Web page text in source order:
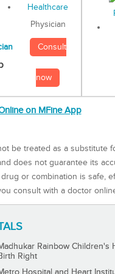
Physician
Consult
now
on MFine App
be treated as a substitute
does not guarantee its
or combination is safe,
consult with a doctor
Rainbow Children's
Right